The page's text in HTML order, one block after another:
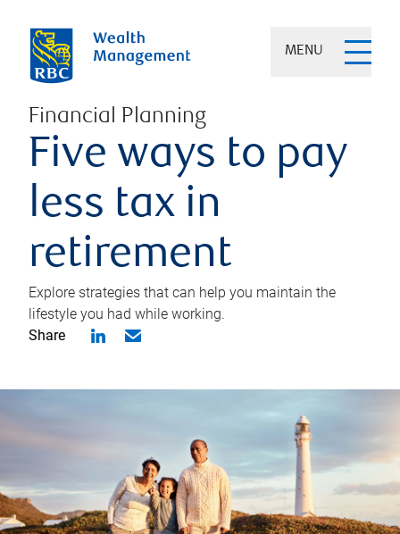
MENU
Financial Planning
Five ways to pay
less tax in
retirement
Explore strategies that can help you maintain the
lifestyle you had while working.
Share